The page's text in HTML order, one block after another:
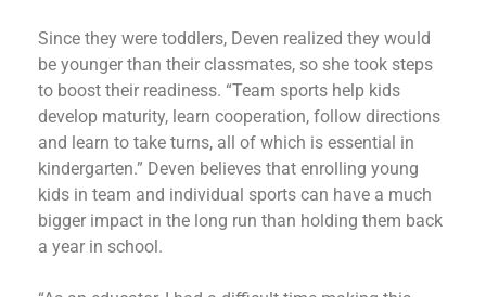
Since they were toddlers, Deven realized they would
be younger than their classmates, so she took steps
to boost their readiness. “Team sports help kids
develop maturity, learn cooperation, follow directions
and learn to take turns, all of which is essential in
kindergarten.” Deven believes that enrolling young
kids in team and individual sports can have a much
bigger impact in the long run than holding them back
a year in school.